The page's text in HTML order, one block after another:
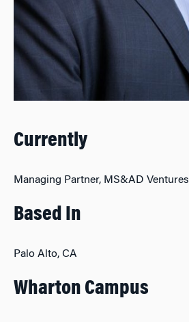
Currently
Managing Partner, MS&AD Ventures
Based In
Palo Alto, CA
Wharton Campus